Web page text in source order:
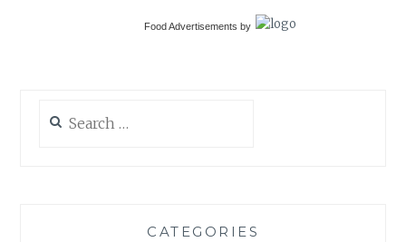
Food Advertisements by
for:
CATEGORIES